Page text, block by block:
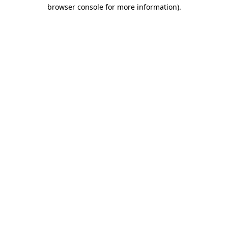
browser console for more information).